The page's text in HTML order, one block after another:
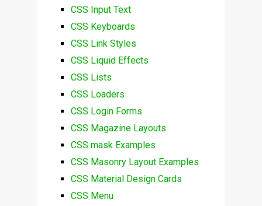
CSS Input Text
CSS Keyboards
CSS Link Styles
CSS Liquid Effects
CSS Lists
CSS Loaders
CSS Login Forms
CSS Magazine Layouts
CSS mask Examples
CSS Masonry Layout Examples
CSS Material Design Cards
CSS Menu